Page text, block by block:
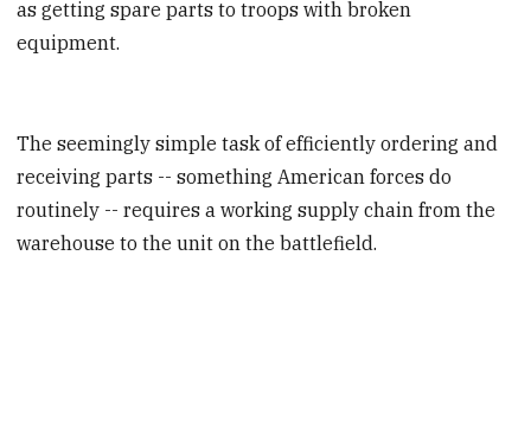
as getting spare parts to troops with broken
equipment.
The seemingly simple task of efficiently ordering and
receiving parts -- something American forces do
routinely -- requires a working supply chain from the
warehouse to the unit on the battlefield.